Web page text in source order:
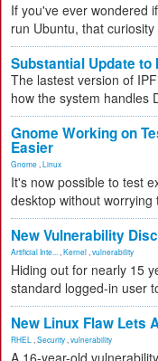
If you've ever wondered
run Ubuntu, that
Substantial Update to
The lastest version of
how the system handles
Gnome Working on
Easier
Gnome Linux
It's now possible to test
desktop without
New Vulnerability
Artificial Inte... Kernel vulnerability
Hiding out for nearly 15
standard logged-in user
New Linux Flaw Lets
RHEL Security vulnerability
A 16-year-old